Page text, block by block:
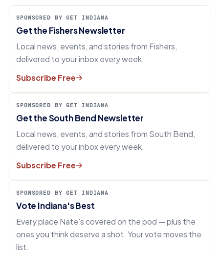
SPONSORED BY GET INDIANA
Get the Fishers Newsletter
Local news, events, and stories from Fishers,
delivered to your inbox every week.
Subscribe Free
SPONSORED BY GET INDIANA
Get the South Bend Newsletter
Local news, events, and stories from South Bend,
delivered to your inbox every week.
Subscribe Free
SPONSORED BY GET INDIANA
Vote Indiana's Best
Every place Nate's covered on the pod — plus the
ones you think deserve a shot. Your vote moves the
list.